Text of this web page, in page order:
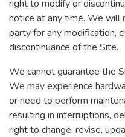
right to modify or
notice at any time. We will
party for any modification,
discontinuance of the Site.
We cannot guarantee the
We may experience
or need to perform
resulting in interruptions,
right to change, revise,